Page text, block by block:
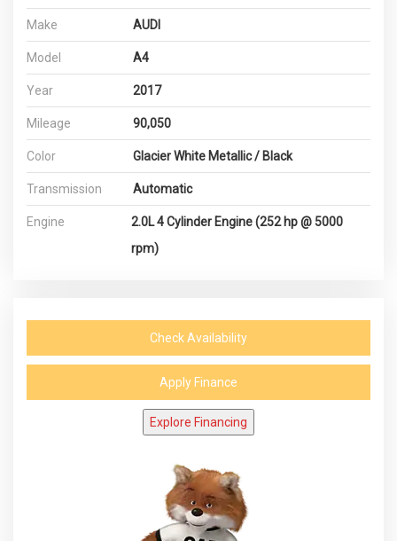
Make AUDI
Model A4
Year 2017
Mileage 90,050
Color Glacier White Metallic / Black
Transmission Automatic
Engine
2.0L 4 Cylinder Engine (252 hp @ 5000
rpm)
Check Availability
Apply Finance
Explore Financing